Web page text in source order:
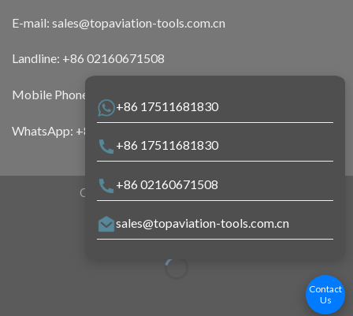
+86 17511681830
+86 17511681830
+86 02160671508
sales@topaviation-tools.com.cn
Contact
Us
E-mail: sales@topaviation-tools.com.cn
Landline: +86 02160671508
Mobile Phone:
WhatsApp: +86 17511681830
Copyright 2026 ©Top Aviation Tools